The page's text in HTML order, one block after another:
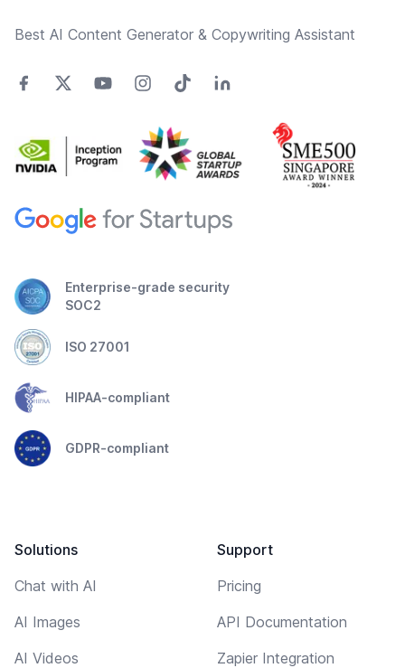
Best AI Content Generator & Copywriting Assistant
Enterprise-grade security
SOC2
ISO 27001
HIPAA-compliant
GDPR-compliant
Solutions
Chat with AI
AI Images
AI Videos
Support
Pricing
API Documentation
Zapier Integration